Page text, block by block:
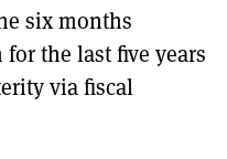
six months
the last five years
via fiscal